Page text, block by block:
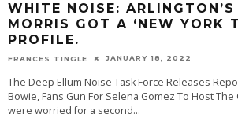
WHITE NOISE: ARLINGTON’S
MORRIS GOT A ‘NEW YORK
PROFILE.
FRANCES TINGLE JANUARY 18, 2022
The Deep Ellum Noise Task Force Releases
Bowie, Fans Gun For Selena Gomez To Host
were worried for a second...